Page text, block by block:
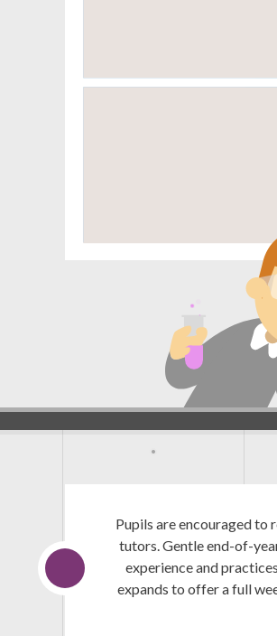
Pupils are encouraged
tutors. Gentle end-of-
experience and
expands to offer a full